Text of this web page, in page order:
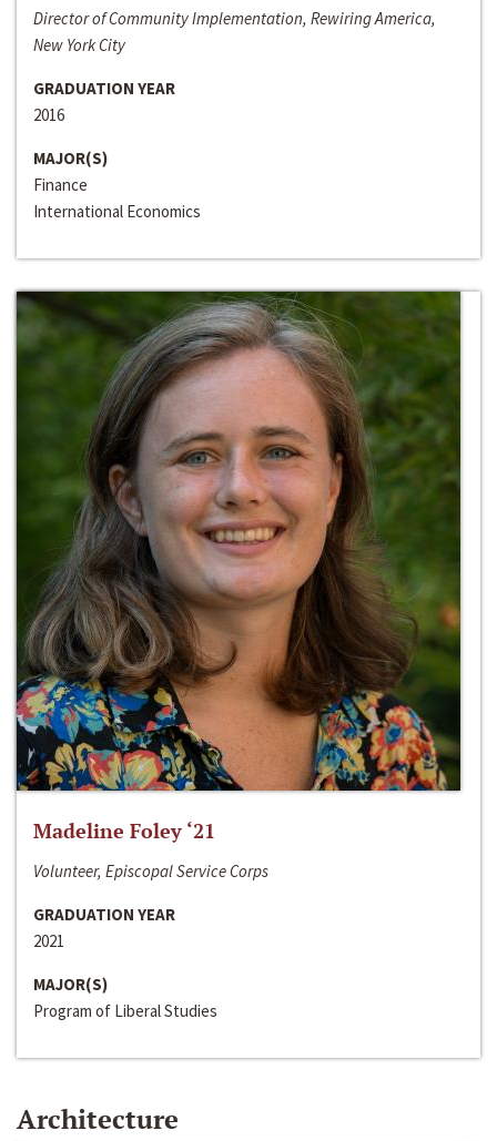
Director of Community Implementation, Rewiring America,
New York City
GRADUATION YEAR
2016
MAJOR(S)
Finance
International Economics
Madeline Foley ‘21
Volunteer, Episcopal Service Corps
GRADUATION YEAR
2021
MAJOR(S)
Program of Liberal Studies
Architecture